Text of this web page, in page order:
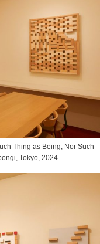
Thing as Being, Nor Such
Tokyo, 2024